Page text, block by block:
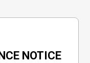
NOTICE